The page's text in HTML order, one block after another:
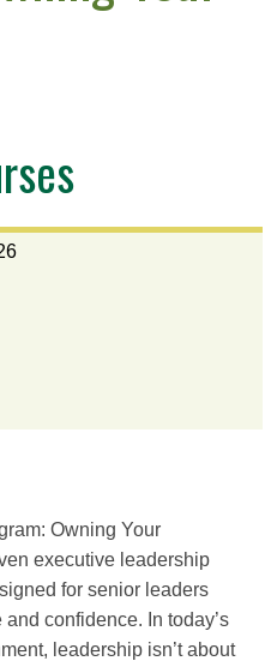
Owning Your
executive leadership
for senior leaders
confidence. In today’s
leadership isn’t about